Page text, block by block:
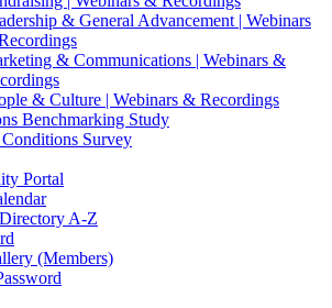
& General Advancement | Webinars
& Communications | Webinars &
& Culture | Webinars & Recordings
Benchmarking Study
Survey
Portal
A-Z
(Members)